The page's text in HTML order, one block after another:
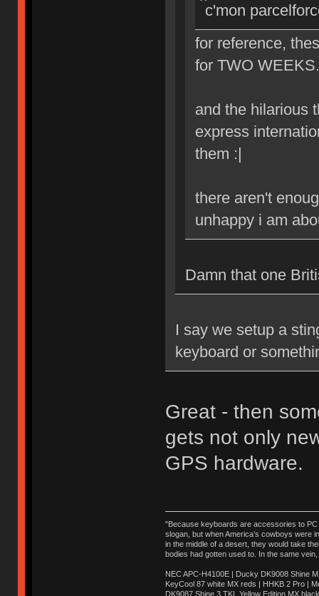
c'mon
for reference,
for TWO
and the hilarious
express
them :|
there aren't
unhappy i am
Damn that one
I say we setup a
keyboard or
Great - then
gets not only
GPS hardware.
"Because keyboards are accessories to PC
slogan, but when America’s cowboys were
in the middle of a desert, they would take
bodies had gotten used to. In the same
NEC APC-H4100E | Ducky DK9008 Shine
KeyCool 87 white MX reds | HHKB 2 Pro |
DK9087 Shine 3 TKL Yellow Edition MX